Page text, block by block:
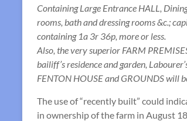
Containing Large Entrance HALL,
rooms, bath and dressing rooms &c.;
containing 1a 3r 36p, more or less.
Also, the very superior FARM
bailiff’s residence and garden,
FENTON HOUSE and GROUNDS will
The use of “recently built” could
in ownership of the farm in August